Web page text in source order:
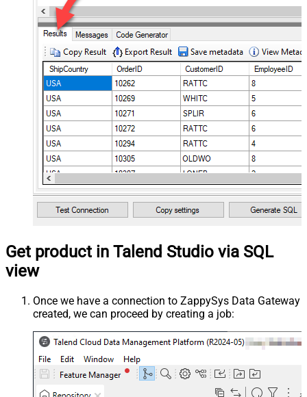
Get product in Talend Studio via SQL
view
Once we have a connection to ZappySys Data Gateway
created, we can proceed by creating a job: